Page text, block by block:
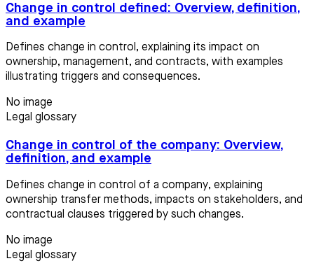
Change in control defined: Overview, definition,
and example
Defines change in control, explaining its impact on
ownership, management, and contracts, with examples
illustrating triggers and consequences.
No image
Legal glossary
Change in control of the company: Overview,
definition, and example
Defines change in control of a company, explaining
ownership transfer methods, impacts on stakeholders, and
contractual clauses triggered by such changes.
No image
Legal glossary